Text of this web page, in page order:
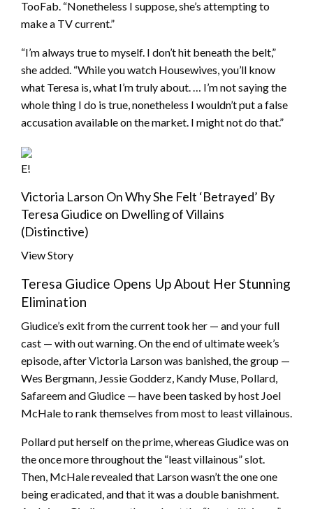
TooFab. “Nonetheless I suppose, she’s attempting to
make a TV current.”
“I’m always true to myself. I don’t hit beneath the belt,”
she added. “While you watch Housewives, you’ll know
what Teresa is, what I’m truly about. … I’m not saying the
whole thing I do is true, nonetheless I wouldn’t put a false
accusation available on the market. I might not do that.”
E!
Victoria Larson On Why She Felt ‘Betrayed’ By
Teresa Giudice on Dwelling of Villains
(Distinctive)
View Story
Teresa Giudice Opens Up About Her Stunning
Elimination
Giudice’s exit from the current took her — and your full
cast — with out warning. On the end of ultimate week’s
episode, after Victoria Larson was banished, the group —
Wes Bergmann, Jessie Godderz, Kandy Muse, Pollard,
Safareem and Giudice — have been tasked by host Joel
McHale to rank themselves from most to least villainous.
Pollard put herself on the prime, whereas Giudice was on
the once more throughout the “least villainous” slot.
Then, McHale revealed that Larson wasn’t the one one
being eradicated, and that it was a double banishment.